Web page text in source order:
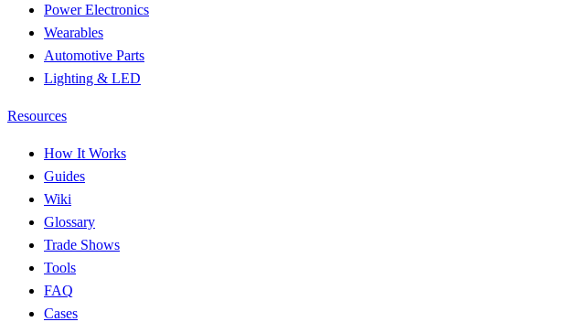
Power Electronics
Wearables
Automotive Parts
Lighting & LED
Resources
How It Works
Guides
Wiki
Glossary
Trade Shows
Tools
FAQ
Cases